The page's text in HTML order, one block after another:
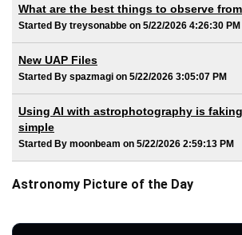
What are the best things to observe
Started By treysonabbe on 5/22/2026 4:26:30 PM
New UAP Files
Started By spazmagi on 5/22/2026 3:05:07 PM
Using AI with astrophotography is
simple
Started By moonbeam on 5/22/2026 2:59:13 PM
Astronomy Picture of the Day